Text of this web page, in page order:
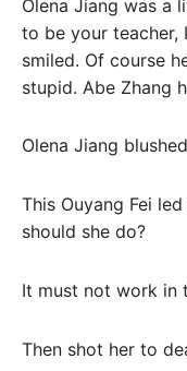
Olena Jiang was a
to be your teacher,
smiled. Of course
stupid. Abe Zhang
Olena Jiang
This Ouyang Fei
should she do?
It must not work in
Then shot her to